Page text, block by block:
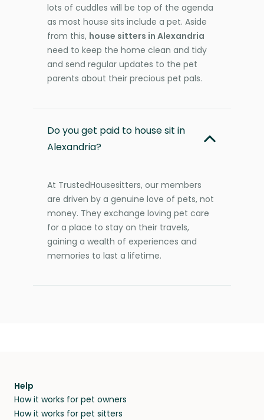
lots of cuddles will be top of the agenda
as most house sits include a pet. Aside
from this, house sitters in Alexandria
need to keep the home clean and tidy
and send regular updates to the pet
parents about their precious pet pals.
Do you get paid to house sit in
Alexandria?
At TrustedHousesitters, our members
are driven by a genuine love of pets, not
money. They exchange loving pet care
for a place to stay on their travels,
gaining a wealth of experiences and
memories to last a lifetime.
Help
How it works for pet owners
How it works for pet sitters